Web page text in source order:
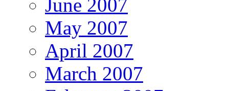
June 2007
May 2007
April 2007
March 2007